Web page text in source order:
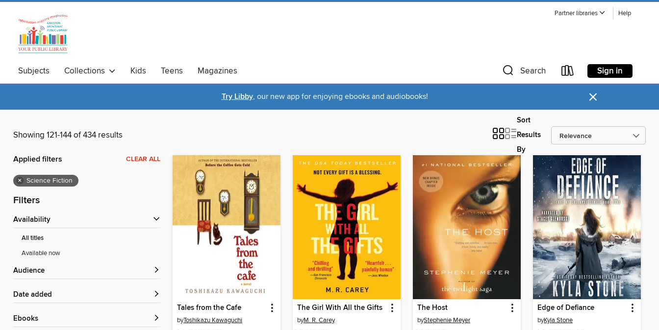
Partner libraries Help
Subjects Collections Kids Teens Magazines Search Sign in
Try Libby, our new app for enjoying ebooks and audiobooks! ×
Showing 121-144 of 434 results
Sort
Results
By
Applied filters CLEAR ALL
× Science Fiction
Filters
Availability
All titles
Available now
Audience
Date added
ebooks
Tales from the Cafe
byToshikazu Kawaguchi
The Girl With All the Gifts
byM. R. Carey
The Host
byStephenie Meyer
Edge of Defiance
byKyla Stone